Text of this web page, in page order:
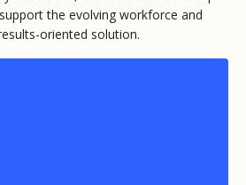
the evolving workforce and
oriented solution.